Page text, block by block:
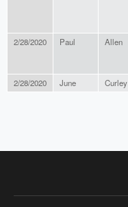
2/28/2020 Paul Allen
2/28/2020 June Curley